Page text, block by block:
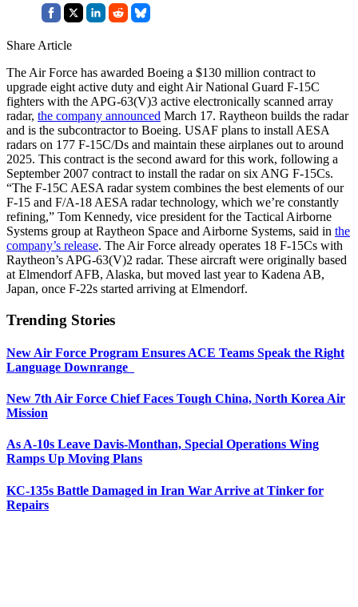
Share Article
The Air Force has awarded Boeing a $130 million contract to
upgrade eight active duty and eight Air National Guard F-15C
fighters with the APG-63(V)3 active electronically scanned array
radar, the company announced March 17. Raytheon builds the radar
and is the subcontractor to Boeing. USAF plans to install AESA
radars on 177 F-15C/Ds and maintain these airplanes out to around
2025. This contract is the second award for this work, following a
September 2007 contract to install the radar on six ANG F-15Cs.
“The F-15C AESA radar system combines the best elements of our
F-15 and F/A-18 AESA radar technology, which we’re constantly
refining,” Tom Kennedy, vice president for the Tactical Airborne
Systems group at Raytheon Space and Airborne Systems, said in the
company’s release. The Air Force already operates 18 F-15Cs with
Raytheon’s APG-63(V)2 radar. These aircraft were originally based
at Elmendorf AFB, Alaska, but moved last year to Kadena AB,
Japan, once F-22s started arriving at Elmendorf.
Trending Stories
New Air Force Program Ensures ACE Teams Speak the Right
Language Downrange
New 7th Air Force Chief Faces Tough China, North Korea Air
Mission
As A-10s Leave Davis-Monthan, Special Operations Wing
Ramps Up Moving Plans
KC-135s Battle Damaged in Iran War Arrive at Tinker for
Repairs